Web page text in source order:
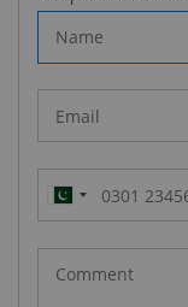
Pakistan
(‫پاکستان‬‎)
+92